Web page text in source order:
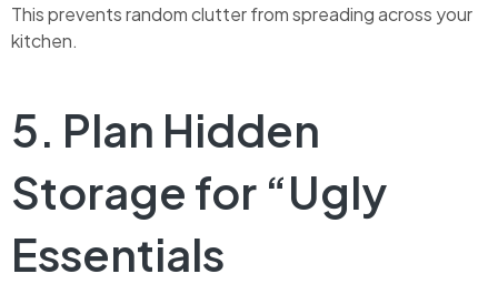
This prevents random clutter from spreading across your
kitchen.
5. Plan Hidden
Storage for “Ugly
Essentials